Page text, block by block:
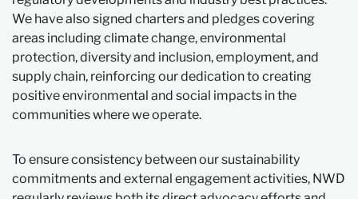
We have also signed charters and pledges covering
areas including climate change, environmental
protection, diversity and inclusion, employment, and
supply chain, reinforcing our dedication to creating
positive environmental and social impacts in the
communities where we operate.
To ensure consistency between our sustainability
commitments and external engagement activities, NWD